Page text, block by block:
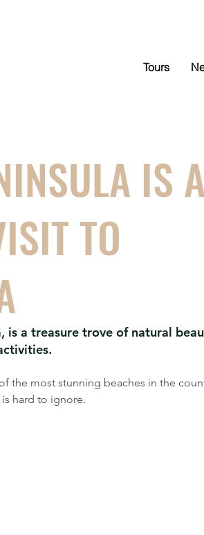
Tours
IS A
TO
is a treasure trove of natural
the most stunning beaches in the
hard to ignore.